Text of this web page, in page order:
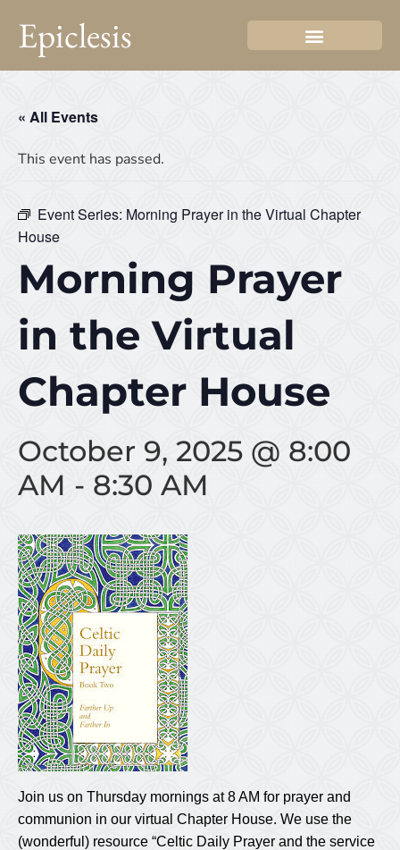
Epiclesis
« All Events
This event has passed.
Event Series: Morning Prayer in the Virtual Chapter
House
Morning Prayer
in the Virtual
Chapter House
October 9, 2025 @ 8:00
AM - 8:30 AM
Join us on Thursday mornings at 8 AM for prayer and
communion in our virtual Chapter House. We use the
(wonderful) resource “Celtic Daily Prayer and the service